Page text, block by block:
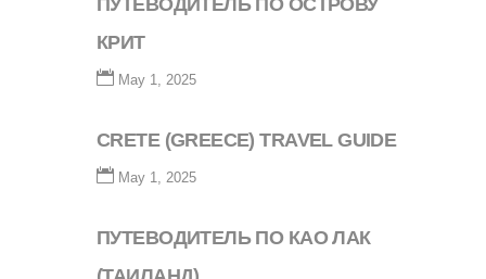
ПУТЕВОДИТЕЛЬ ПО ОСТРОВУ
КРИТ
May 1, 2025
CRETE (GREECE) TRAVEL GUIDE
May 1, 2025
ПУТЕВОДИТЕЛЬ ПО КАО ЛАК